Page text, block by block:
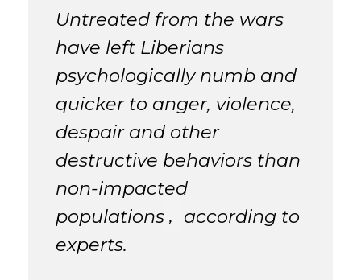
Untreated from the wars
have left Liberians
psychologically numb and
quicker to anger, violence,
despair and other
destructive behaviors than
non-impacted
populations , according to
experts.